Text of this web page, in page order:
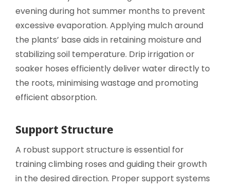
evening during hot summer months to prevent
excessive evaporation. Applying mulch around
the plants’ base aids in retaining moisture and
stabilizing soil temperature. Drip irrigation or
soaker hoses efficiently deliver water directly to
the roots, minimising wastage and promoting
efficient absorption.
Support Structure
A robust support structure is essential for
training climbing roses and guiding their growth
in the desired direction. Proper support systems